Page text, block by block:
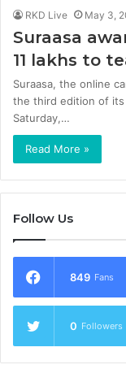
RKD Live May 3,
Suraasa
11 lakhs to
Suraasa, the online
the third edition of its
Saturday,…
Read More »
Follow Us
849 Fans
0 Followers